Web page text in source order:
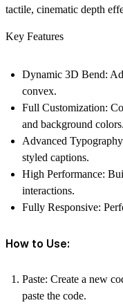
tactile, cinematic depth
Key Features
Dynamic 3D Bend:
convex.
Full Customization:
and background colors.
Advanced
styled captions.
High Performance:
interactions.
Fully Responsive:
How to Use:
Paste: Create a new
paste the code.